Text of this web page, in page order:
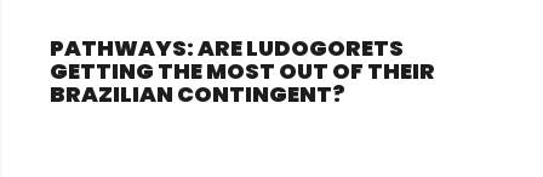
PATHWAYS: ARE LUDOGORETS
GETTING THE MOST OUT OF THEIR
BRAZILIAN CONTINGENT?